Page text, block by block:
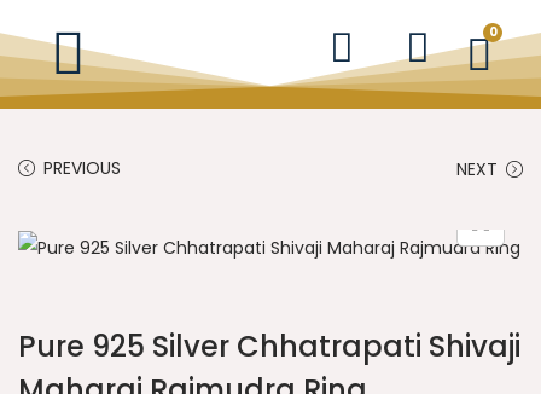
0
PREVIOUS NEXT
Pure 925 Silver Chhatrapati Shivaji